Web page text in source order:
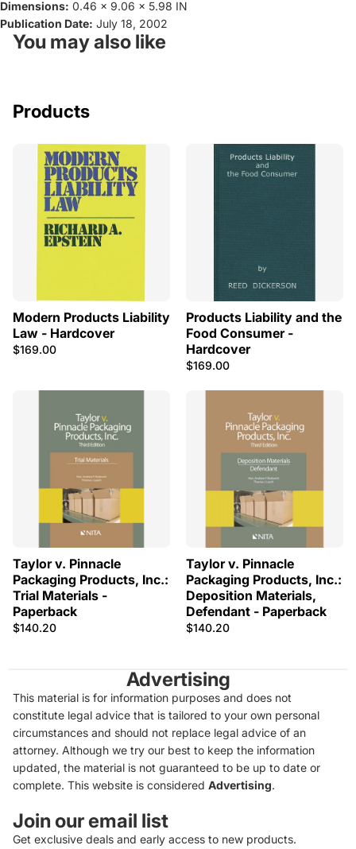
Dimensions: 0.46 x 9.06 x 5.98 IN
Publication Date: July 18, 2002
You may also like
Products
Modern Products Liability
Law - Hardcover
$169.00
Products Liability and the
Food Consumer -
Hardcover
$169.00
Taylor v. Pinnacle
Packaging Products, Inc.:
Trial Materials -
Paperback
$140.20
Taylor v. Pinnacle
Packaging Products, Inc.:
Deposition Materials,
Defendant - Paperback
$140.20
Advertising
This material is for information purposes and does not
constitute legal advice that is tailored to your own personal
circumstances and should not replace legal advice of an
attorney. Although we try our best to keep the information
updated, the material is not guaranteed to be up to date or
complete. This website is considered Advertising.
Join our email list
Get exclusive deals and early access to new products.